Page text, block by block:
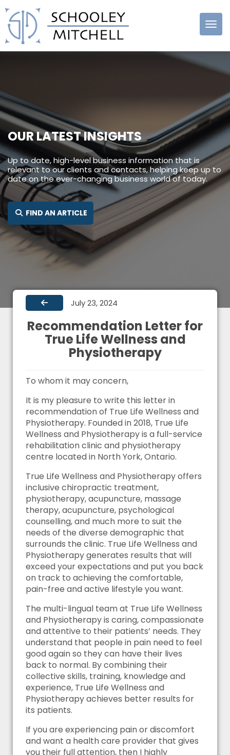
Schooley
OUR LATEST INSIGHTS
Up to date, high-level business information that is
relevant to our clients and contacts, helping keep up to
date on the ever-changing business world of today.
FIND AN ARTICLE SEARCH FOR:
July 23, 2024
Recommendation Letter for
True Life Wellness and
Physiotherapy
To whom it may concern,
It is my pleasure to write this letter in
recommendation of True Life Wellness and
Physiotherapy. Founded in 2018, True Life
Wellness and Physiotherapy is a full-service
rehabilitation clinic and physiotherapy
centre located in North York, Ontario.
True Life Wellness and Physiotherapy offers
inclusive chiropractic treatment,
physiotherapy, acupuncture, massage
therapy, acupuncture, psychological
counselling, and much more to suit the
needs of the diverse demographic that
surrounds the clinic. True Life Wellness and
Physiotherapy generates results that will
exceed your expectations and put you back
on track to achieving the comfortable,
pain-free and active lifestyle you want.
The multi-lingual team at True Life Wellness
and Physiotherapy is caring, compassionate
and attentive to their patients’ needs. They
understand that people in pain need to feel
good again so they can have their lives
back to normal. By combining their
collective skills, training, knowledge and
experience, True Life Wellness and
Physiotherapy achieves better results for
its patients.
If you are experiencing pain or discomfort
and want a health care provider that gives
you their full attention, then I highly